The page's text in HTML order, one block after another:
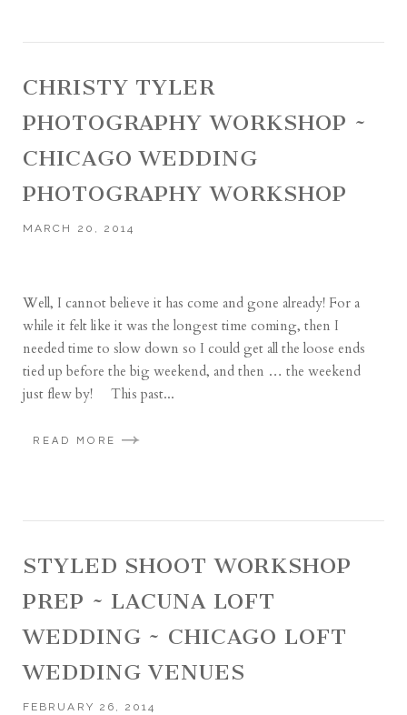
CHRISTY TYLER
PHOTOGRAPHY WORKSHOP ~
CHICAGO WEDDING
PHOTOGRAPHY WORKSHOP
MARCH 20, 2014
Well, I cannot believe it has come and gone already! For a
while it felt like it was the longest time coming, then I
needed time to slow down so I could get all the loose ends
tied up before the big weekend, and then … the weekend
just flew by! This past...
READ MORE
STYLED SHOOT WORKSHOP
PREP ~ LACUNA LOFT
WEDDING ~ CHICAGO LOFT
WEDDING VENUES
FEBRUARY 26, 2014